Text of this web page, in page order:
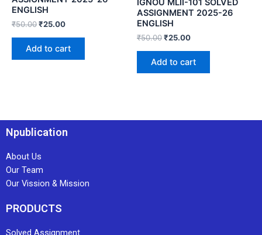
ENGLISH
₹50.00₹25.00
Add to cart
IGNOU MLII-101 SOLVED
ASSIGNMENT 2025-26
ENGLISH
₹50.00₹25.00
Add to cart
Npublication
About Us
Our Team
Our Vission & Mission
PRODUCTS
Solved Assignment